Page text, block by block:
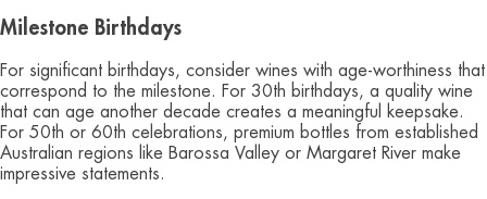
Milestone Birthdays
For significant birthdays, consider wines with age-worthiness that
correspond to the milestone. For 30th birthdays, a quality wine
that can age another decade creates a meaningful keepsake.
For 50th or 60th celebrations, premium bottles from established
Australian regions like Barossa Valley or Margaret River make
impressive statements.